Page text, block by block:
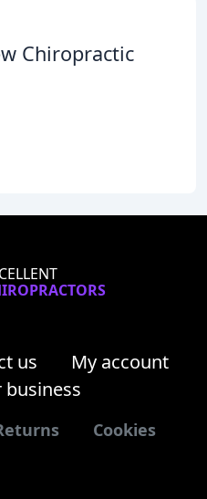
Chiropractic
us
My account
business
Cookies